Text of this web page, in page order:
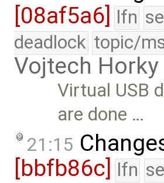
[08af5a6] lfn
deadlock topic/
Vojtech
Virtual USB
are done …
21:15
[bbfb86c]
lfn